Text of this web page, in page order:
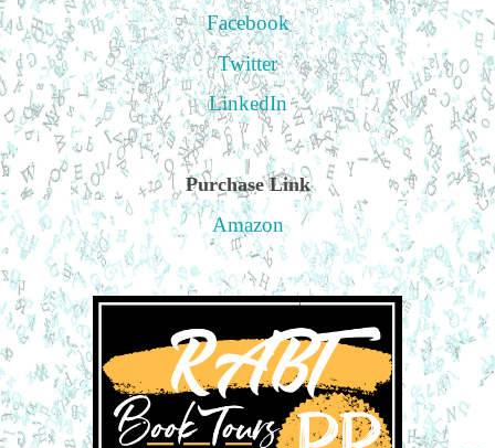
Facebook
Twitter
LinkedIn
Purchase Link
Amazon